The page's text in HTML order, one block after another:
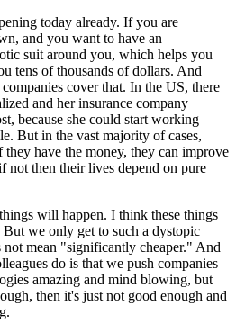
today already. If you are
and you want to have an
suit around you, which helps you
tens of thousands of dollars. And
cover that. In the US, there
and her insurance company
because she could start working
But in the vast majority of cases,
they have the money, they can improve
then their lives depend on pure
will happen. I think these things
we only get to such a dystopic
mean "significantly cheaper." And
do is that we push companies
amazing and mind blowing, but
then it's just not good enough and